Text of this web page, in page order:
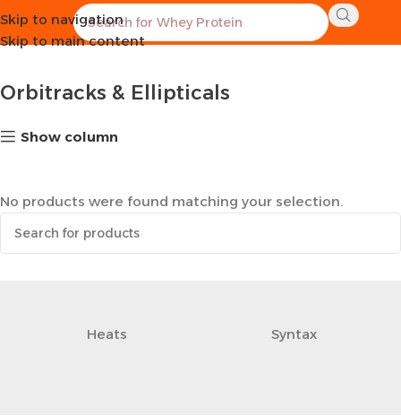
Skip to navigation
Skip to main content
Home Sports Equipment Orbitracks & Ellipticals
Orbitracks & Ellipticals
Show column
No products were found matching your selection.
Heats Syntax